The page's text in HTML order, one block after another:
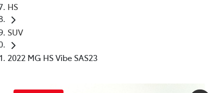
HS
SUV
2022 MG HS Vibe SAS23